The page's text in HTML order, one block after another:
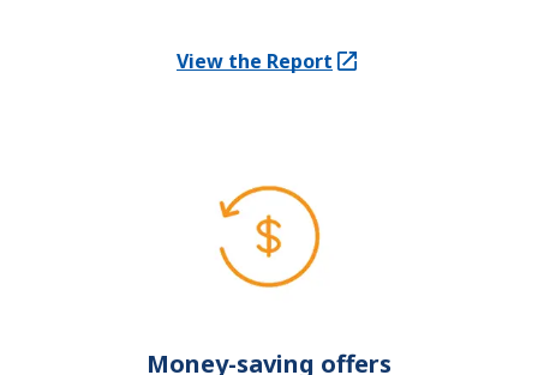
View the Report
(Opens in a new tab)
Money-saving offers